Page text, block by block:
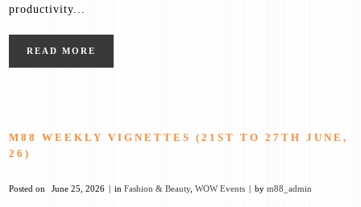
productivity...
READ MORE
M88 WEEKLY VIGNETTES (21ST TO 27TH JUNE,
26)
Posted on June 25, 2026 inFashion & Beauty,WOW Events bym88_admin